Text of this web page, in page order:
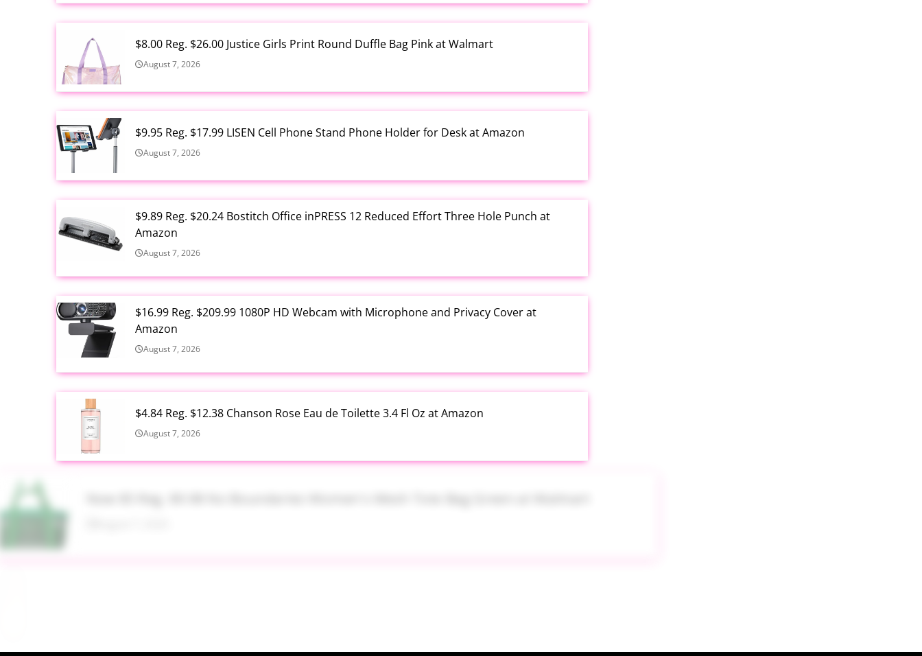
$8.00 Reg. $26.00 Justice Girls Print Round Duffle Bag Pink at Walmart
August 7, 2026
$9.95 Reg. $17.99 LISEN Cell Phone Stand Phone Holder for Desk at Amazon
August 7, 2026
$9.89 Reg. $20.24 Bostitch Office inPRESS 12 Reduced Effort Three Hole Punch at
Amazon
August 7, 2026
$16.99 Reg. $209.99 1080P HD Webcam with Microphone and Privacy Cover at
Amazon
August 7, 2026
$4.84 Reg. $12.38 Chanson Rose Eau de Toilette 3.4 Fl Oz at Amazon
August 7, 2026